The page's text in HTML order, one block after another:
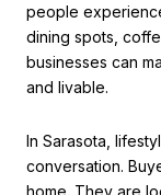
people
dining spots,
businesses can
and livable.
In Sarasota,
conversation.